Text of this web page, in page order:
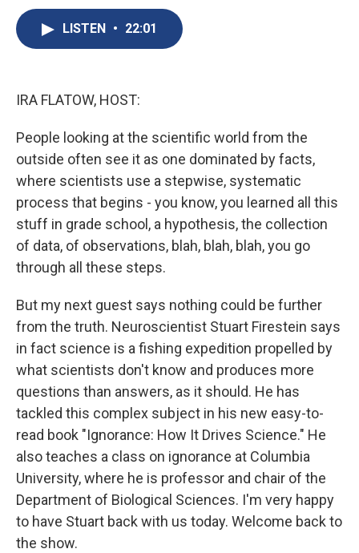
c
e
u
s
LISTEN • 22:01
IRA FLATOW, HOST:
People looking at the scientific world from the
outside often see it as one dominated by facts,
where scientists use a stepwise, systematic
process that begins - you know, you learned all this
stuff in grade school, a hypothesis, the collection
of data, of observations, blah, blah, blah, you go
through all these steps.
But my next guest says nothing could be further
from the truth. Neuroscientist Stuart Firestein says
in fact science is a fishing expedition propelled by
what scientists don't know and produces more
questions than answers, as it should. He has
tackled this complex subject in his new easy-to-
read book "Ignorance: How It Drives Science." He
also teaches a class on ignorance at Columbia
University, where he is professor and chair of the
Department of Biological Sciences. I'm very happy
to have Stuart back with us today. Welcome back to
the show.